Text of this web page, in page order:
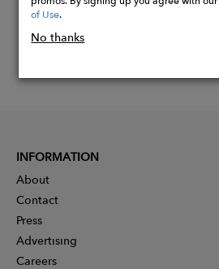
of Use.
No thanks
INFORMATION
About
Contact
Press
Advertising
Careers